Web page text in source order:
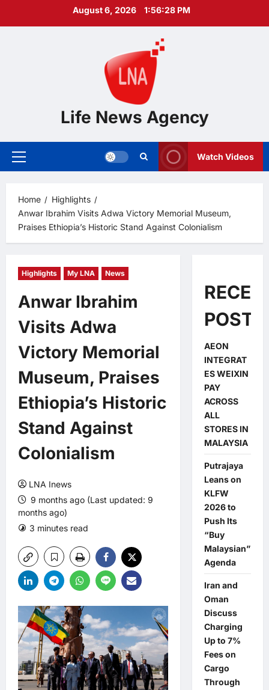
August 6, 2026 1:56:29 PM
Life News Agency
Primary
Watch Videos
Home
Highlights
Anwar Ibrahim Visits Adwa Victory Memorial Museum,
Praises Ethiopia’s Historic Stand Against Colonialism
Highlights My LNA News
Anwar Ibrahim
Visits Adwa
Victory Memorial
Museum, Praises
Ethiopia’s Historic
Stand Against
Colonialism
LNA Inews
9 months ago (Last updated: 9
months ago)
3 minutes read
POSTS
AEON
INTEGRAT
ES WEIXIN
PAY
ACROSS
ALL
STORES IN
MALAYSIA
Putrajaya
Leans on
KLFW
2026 to
Push Its
“Buy
Malaysian”
Agenda
Iran and
Oman
Discuss
Charging
Up to 7%
Fees on
Cargo
Through